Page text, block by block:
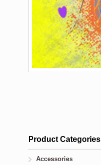
Product Categories
Accessories